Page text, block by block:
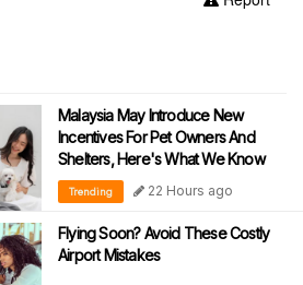
Malaysia May Introduce New
Incentives For Pet Owners And
Shelters, Here's What We Know
Trending 22 Hours ago
Flying Soon? Avoid These Costly
Airport Mistakes